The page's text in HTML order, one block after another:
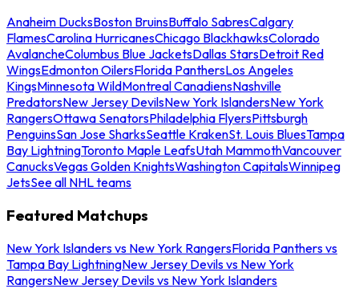
Anaheim DucksBoston BruinsBuffalo SabresCalgary
FlamesCarolina HurricanesChicago BlackhawksColorado
AvalancheColumbus Blue JacketsDallas StarsDetroit Red
WingsEdmonton OilersFlorida PanthersLos Angeles
KingsMinnesota WildMontreal CanadiensNashville
PredatorsNew Jersey DevilsNew York IslandersNew York
RangersOttawa SenatorsPhiladelphia FlyersPittsburgh
PenguinsSan Jose SharksSeattle KrakenSt. Louis BluesTampa
Bay LightningToronto Maple LeafsUtah MammothVancouver
CanucksVegas Golden KnightsWashington CapitalsWinnipeg
JetsSee all NHL teams
Featured Matchups
New York Islanders vs New York RangersFlorida Panthers vs
Tampa Bay LightningNew Jersey Devils vs New York
RangersNew Jersey Devils vs New York Islanders